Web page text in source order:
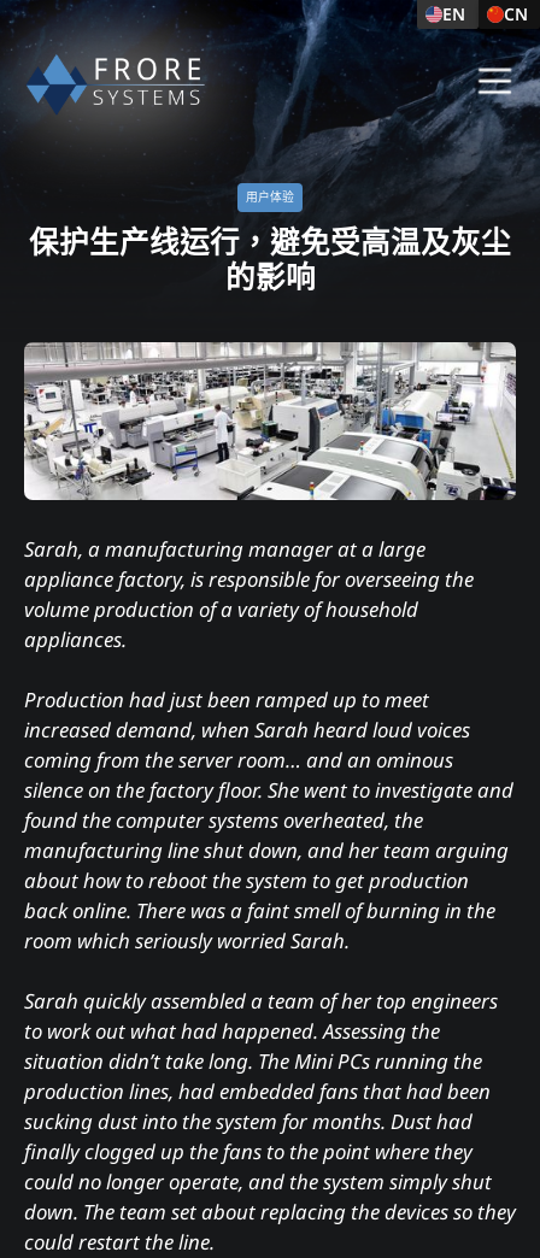
EN CN
用户体验​
保护生产线运行，避免受高温及灰尘
的影响
Sarah, a manufacturing manager at a large
appliance factory, is responsible for overseeing the
volume production of a variety of household
appliances.
Production had just been ramped up to meet
increased demand, when Sarah heard loud voices
coming from the server room… and an ominous
silence on the factory floor. She went to investigate and
found the computer systems overheated, the
manufacturing line shut down, and her team arguing
about how to reboot the system to get production
back online. There was a faint smell of burning in the
room which seriously worried Sarah.
Sarah quickly assembled a team of her top engineers
to work out what had happened. Assessing the
situation didn’t take long. The Mini PCs running the
production lines, had embedded fans that had been
sucking dust into the system for months. Dust had
finally clogged up the fans to the point where they
could no longer operate, and the system simply shut
down. The team set about replacing the devices so they
could restart the line.